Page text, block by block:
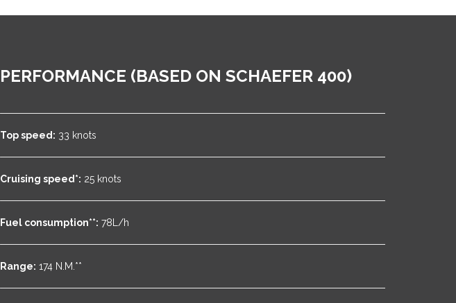
PERFORMANCE (BASED ON SCHAEFER 400)
Top speed: 33 knots
Cruising speed*: 25 knots
Fuel consumption**: 78L/h
Range: 174 N.M.**